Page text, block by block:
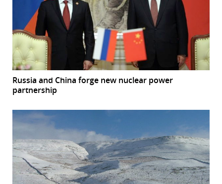
Russia and China forge new nuclear power
partnership